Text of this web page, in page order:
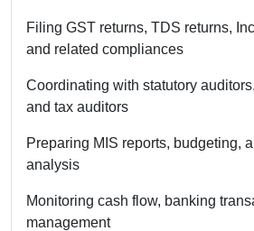
Filing GST returns, TDS returns,
and related compliances
Coordinating with statutory
and tax auditors
Preparing MIS reports, budgeting,
analysis
Monitoring cash flow, banking
management